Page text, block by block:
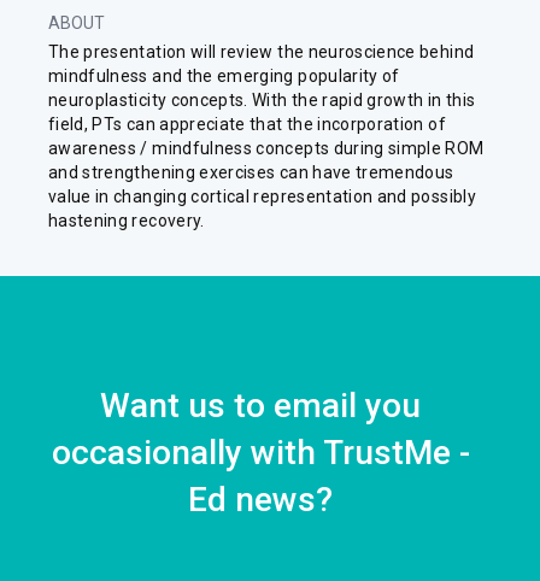
ABOUT
The presentation will review the neuroscience behind
mindfulness and the emerging popularity of
neuroplasticity concepts. With the rapid growth in this
field, PTs can appreciate that the incorporation of
awareness / mindfulness concepts during simple ROM
and strengthening exercises can have tremendous
value in changing cortical representation and possibly
hastening recovery.
Want us to email you
occasionally with TrustMe -
Ed news?